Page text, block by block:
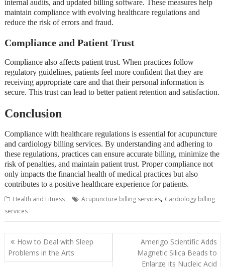
internal audits, and updated billing software. These measures help
maintain compliance with evolving healthcare regulations and
reduce the risk of errors and fraud.
Compliance and Patient Trust
Compliance also affects patient trust. When practices follow
regulatory guidelines, patients feel more confident that they are
receiving appropriate care and that their personal information is
secure. This trust can lead to better patient retention and satisfaction.
Conclusion
Compliance with healthcare regulations is essential for acupuncture
and cardiology billing services. By understanding and adhering to
these regulations, practices can ensure accurate billing, minimize the
risk of penalties, and maintain patient trust. Proper compliance not
only impacts the financial health of medical practices but also
contributes to a positive healthcare experience for patients.
Health and Fitness
Acupuncture billing services, Cardiology billing
services
Post
navigation
How to Deal with Sleep
Problems in the Arts
Amerigo Scientific Adds
Magnetic Silica Beads to
Enlarge Its Nucleic Acid